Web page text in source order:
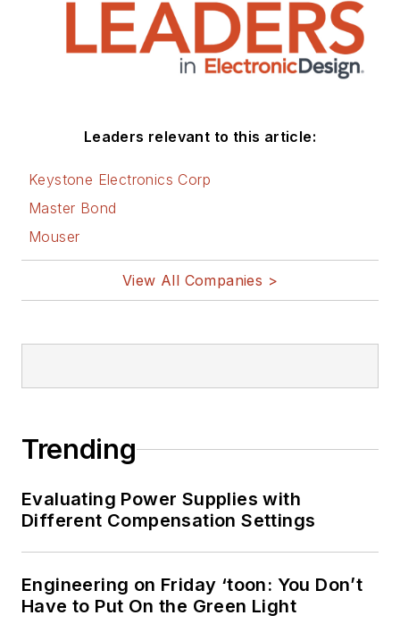
Leaders relevant to this article:
Keystone Electronics Corp
Master Bond
Mouser
View All Companies >
Trending
Evaluating Power Supplies with
Different Compensation Settings
Engineering on Friday ‘toon: You Don’t
Have to Put On the Green Light